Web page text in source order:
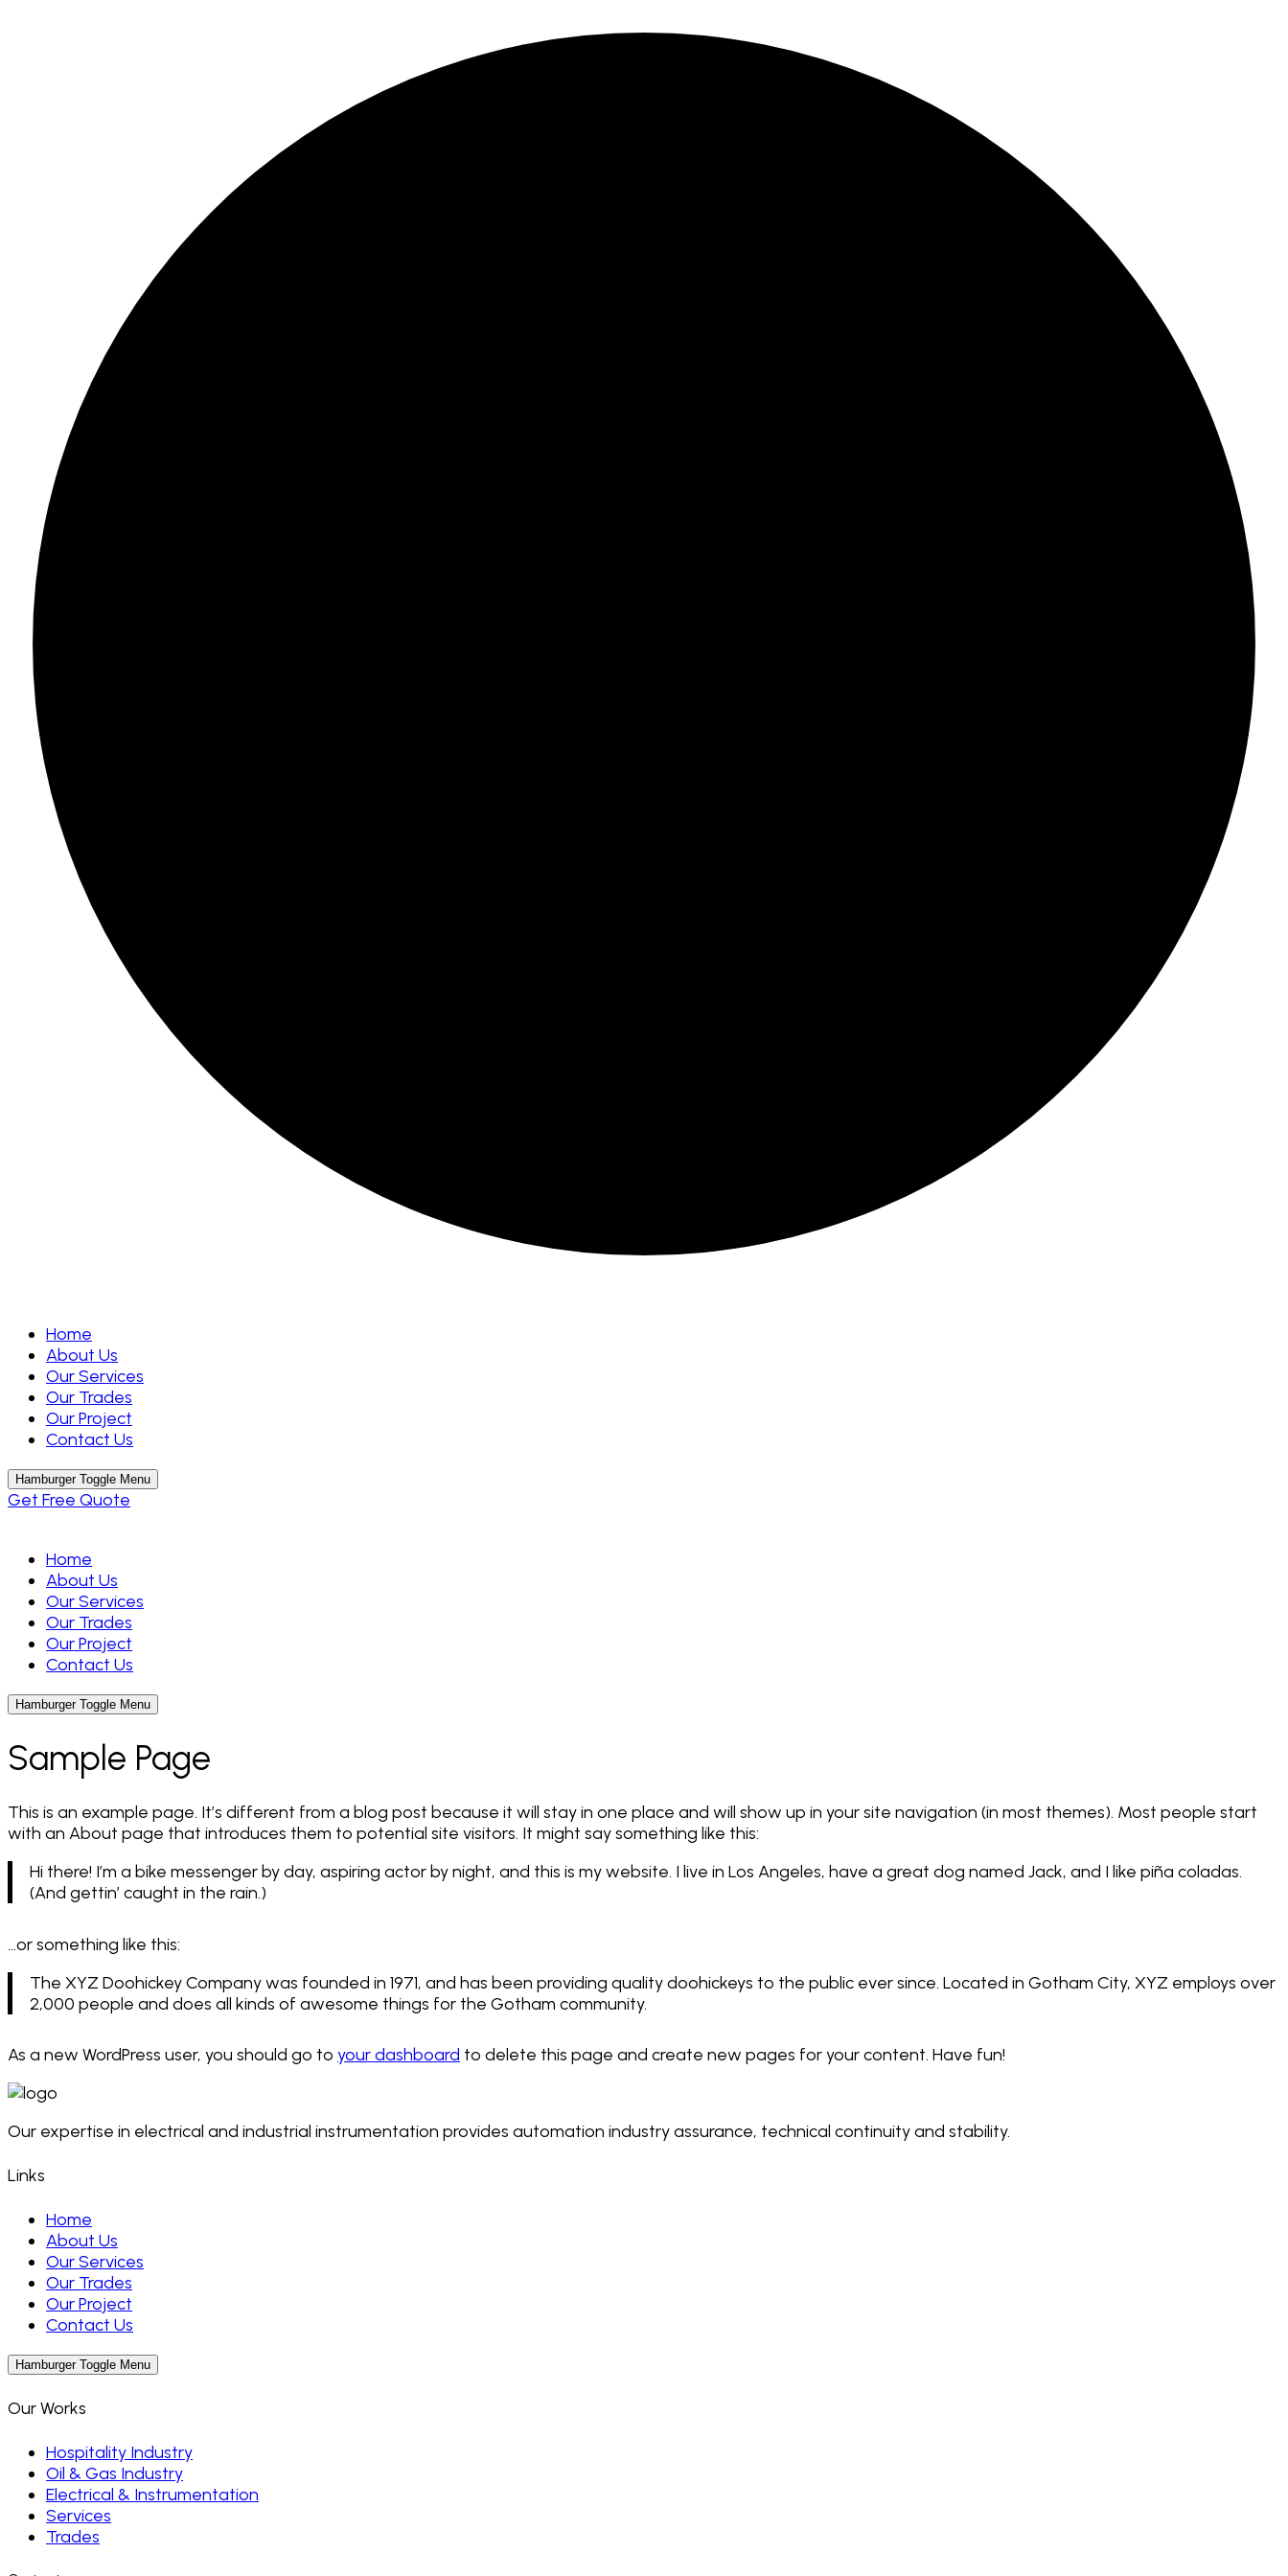
Home
About Us
Our Services
Our Trades
Our Project
Contact Us
Hamburger Toggle Menu
Get Free Quote
Home
About Us
Our Services
Our Trades
Our Project
Contact Us
Hamburger Toggle Menu
Sample Page
This is an example page. It’s different from a blog post because it will stay in one place and will show up in your site navigation (in most themes). Most people start
with an About page that introduces them to potential site visitors. It might say something like this:
Hi there! I’m a bike messenger by day, aspiring actor by night, and this is my website. I live in Los Angeles, have a great dog named Jack, and I like piña coladas.
(And gettin’ caught in the rain.)
…or something like this:
The XYZ Doohickey Company was founded in 1971, and has been providing quality doohickeys to the public ever since. Located in Gotham City, XYZ employs over
2,000 people and does all kinds of awesome things for the Gotham community.
As a new WordPress user, you should go to your dashboard to delete this page and create new pages for your content. Have fun!
Our expertise in electrical and industrial instrumentation provides automation industry assurance, technical continuity and stability.
Links
Home
About Us
Our Services
Our Trades
Our Project
Contact Us
Hamburger Toggle Menu
Our Works
Hospitality Industry
Oil & Gas Industry
Electrical & Instrumentation
Services
Trades